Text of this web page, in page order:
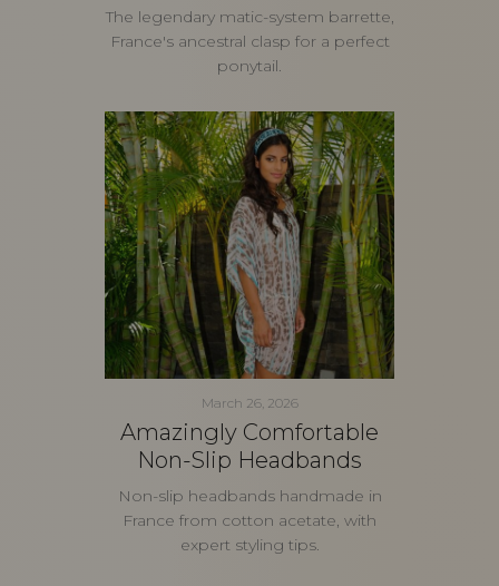
The legendary matic-system barrette,
France's ancestral clasp for a perfect
ponytail.
March 26, 2026
Amazingly Comfortable
Non-Slip Headbands
Non-slip headbands handmade in
France from cotton acetate, with
expert styling tips.